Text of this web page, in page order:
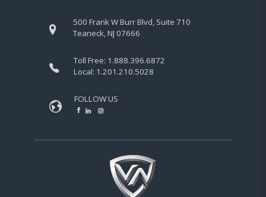
500 Frank W Burr Blvd, Suite 710
Teaneck, NJ 07666
Toll Free: 1.888.396.6872
Local: 1.201.210.5028
FOLLOW US